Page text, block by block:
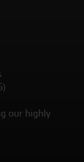
our highly